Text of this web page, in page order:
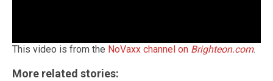
This video is from the NoVaxx channel on Brighteon.com.
More related stories: